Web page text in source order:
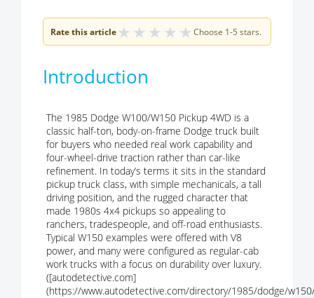
Rate this article★ ★ ★ ★ ★ Choose 1-5 stars.
Introduction
The 1985 Dodge W100/W150 Pickup 4WD is a
classic half-ton, body-on-frame Dodge truck built
for buyers who needed real work capability and
four-wheel-drive traction rather than car-like
refinement. In today’s terms it sits in the standard
pickup truck class, with simple mechanicals, a tall
driving position, and the rugged character that
made 1980s 4x4 pickups so appealing to
ranchers, tradespeople, and off-road enthusiasts.
Typical W150 examples were offered with V8
power, and many were configured as regular-cab
work trucks with a focus on durability over luxury.
([autodetective.com]
(https://www.autodetective.com/directory/1985/dodge/